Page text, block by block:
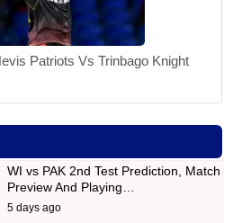
Patriots Vs Trinbago Knight
WI vs PAK 2nd Test Prediction, Match
Preview And Playing…
5 days ago